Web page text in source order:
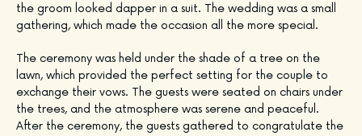
the groom looked dapper in a suit. The wedding was a small
gathering, which made the occasion all the more special.
The ceremony was held under the shade of a tree on the
lawn, which provided the perfect setting for the couple to
exchange their vows. The guests were seated on chairs under
the trees, and the atmosphere was serene and peaceful.
After the ceremony, the guests gathered to congratulate the